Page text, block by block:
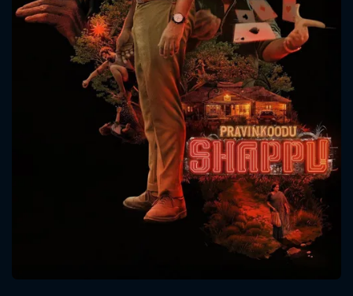
Message successfully sent. We
CONTACT US
Please fill all fields.
SUBJECT IS REQUIRED